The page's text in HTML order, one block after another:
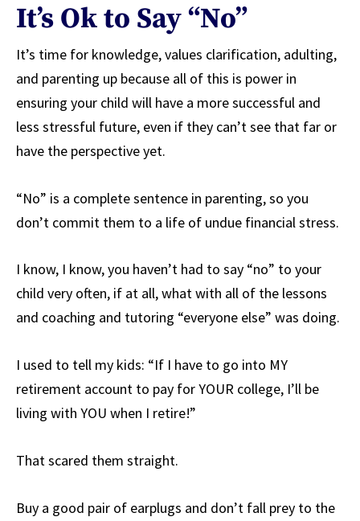
It’s Ok to Say “No”
It’s time for knowledge, values clarification, adulting,
and parenting up because all of this is power in
ensuring your child will have a more successful and
less stressful future, even if they can’t see that far or
have the perspective yet.
“No” is a complete sentence in parenting, so you
don’t commit them to a life of undue financial stress.
I know, I know, you haven’t had to say “no” to your
child very often, if at all, what with all of the lessons
and coaching and tutoring “everyone else” was doing.
I used to tell my kids: “If I have to go into MY
retirement account to pay for YOUR college, I’ll be
living with YOU when I retire!”
That scared them straight.
Buy a good pair of earplugs and don’t fall prey to the